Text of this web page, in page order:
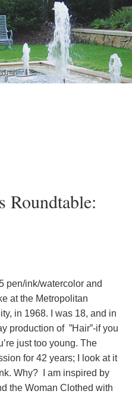
Roundtable:
pen/ink/watercolor and
at the Metropolitan
in 1968. I was 18, and in
production of ”Hair”-if you
just too young. The
for 42 years; I look at it
Why? I am inspired by
the Woman Clothed with